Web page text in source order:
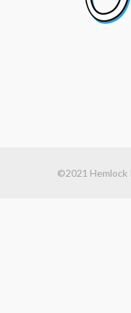
©2021 Hemlock